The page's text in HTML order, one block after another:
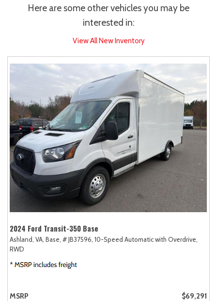
Here are some other vehicles you may be
interested in:
View All New Inventory
2024 Ford Transit-350 Base
Ashland, VA, Base, # JB37596, 10-Speed Automatic with Overdrive,
RWD
MSRP
$69,291